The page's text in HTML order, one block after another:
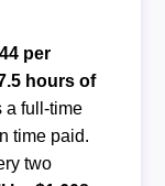
per
hours of
a full-time
time paid.
two